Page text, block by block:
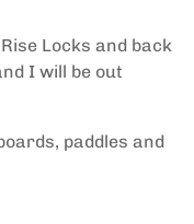
Locks and back
I will be out
paddles and